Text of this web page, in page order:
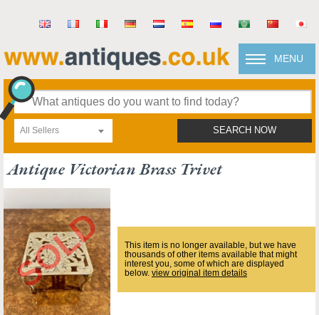
MENU
All Sellers SEARCH NOW
Antique Victorian Brass Trivet
This item is no longer available, but we have
thousands of other items available that might
interest you, some of which are displayed
below. view original item details